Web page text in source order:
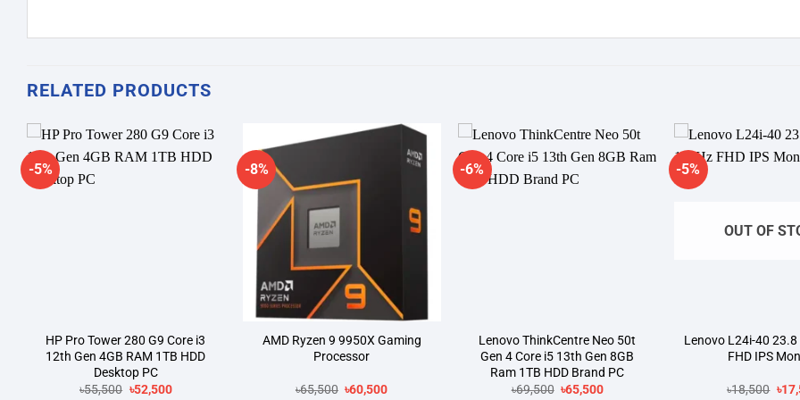
RELATED PRODUCTS
-5%
HP Pro Tower 280 G9 Core i3
12th Gen 4GB RAM 1TB HDD
Desktop PC
৳55,500 Original
৳52,500Current
-8%
AMD Ryzen 9 9950X Gaming
Processor
৳65,500 Original
৳60,500Current
-6%
Lenovo ThinkCentre Neo 50t
Gen 4 Core i5 13th Gen 8GB
Ram 1TB HDD Brand PC
৳69,500 Original
৳65,500Current
-5%
OUT OF
Lenovo L24i-40
FHD IPS
৳18,500 ৳